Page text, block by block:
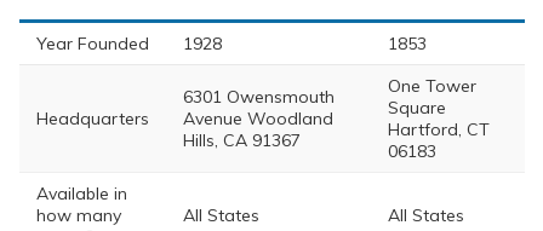
Year Founded 1928 1853
Headquarters
6301 Owensmouth
Avenue Woodland
Hills, CA 91367
One Tower
Square
Hartford, CT
06183
Available in
how many
All States All States